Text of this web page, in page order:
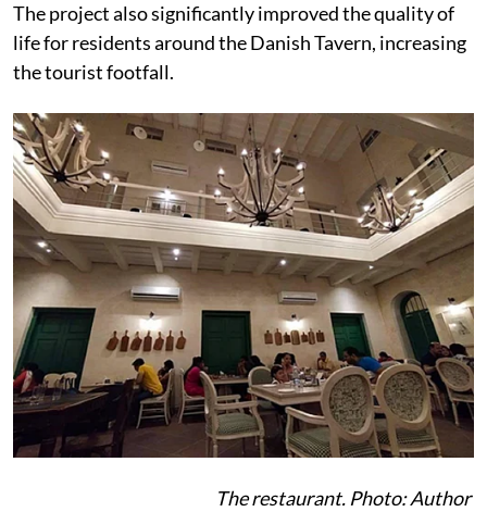
The project also significantly improved the quality of
life for residents around the Danish Tavern, increasing
the tourist footfall.
The restaurant. Photo: Author